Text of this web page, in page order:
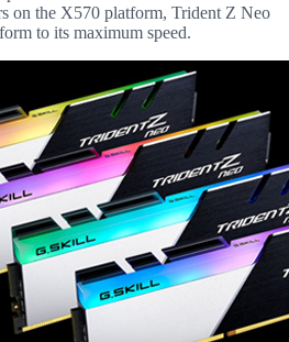
on the X570 platform, Trident Z Neo
to its maximum speed.